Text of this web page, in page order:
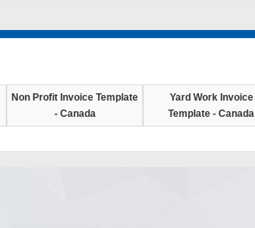
Non Profit Invoice Template
- Canada
Yard Work Invoice
Template - Canada